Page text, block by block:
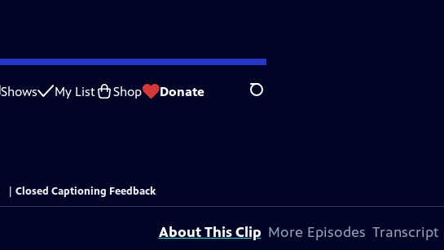
Shows My List Shop Donate Search
Closed Captioning Feedback
About This Clip More Episodes Transcript